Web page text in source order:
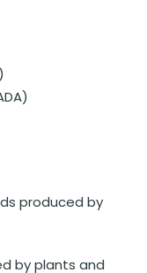
produced by
by plants and